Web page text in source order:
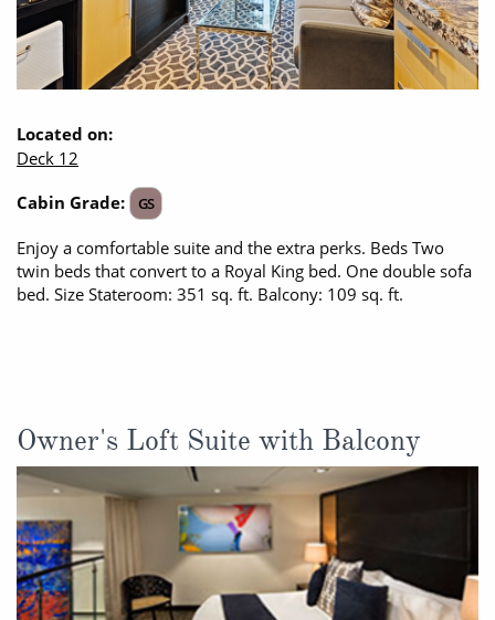
Western Mediterranean and Iberia
View All
Sports Cruises
Expedition Cruises
All-Inclusive Cruises
World Cruises
Cruise & Stay Packages
Small Ship Cruising
Rivers of Europe
Rivers of Asia
Located on:
Deck 12
Cabin Grade:
GS
Enjoy a comfortable suite and the extra perks. Beds Two
twin beds that convert to a Royal King bed. One double sofa
bed. Size Stateroom: 351 sq. ft. Balcony: 109 sq. ft.
Owner's Loft Suite with Balcony